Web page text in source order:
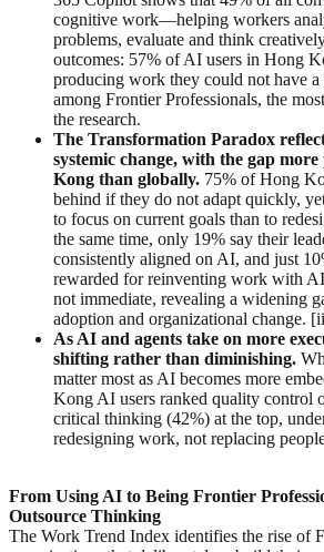
cognitive work—helping workers
problems, evaluate and think
outcomes: 57% of AI users in Hong
producing work they could not have
among Frontier Professionals, the
the research.
The Transformation Paradox
systemic change, with the gap
Kong than globally. 75% of Hong
behind if they do not adapt quickly,
to focus on current goals than to
the same time, only 19% say their
consistently aligned on AI, and just
rewarded for reinventing work with
not immediate, revealing a widening
adoption and organizational change.
As AI and agents take on more
shifting rather than diminishing.
matter most as AI becomes more
Kong AI users ranked quality control
critical thinking (42%) at the top,
redesigning work, not replacing
From Using AI to Being Frontier
Outsource Thinking
The Work Trend Index identifies the rise of